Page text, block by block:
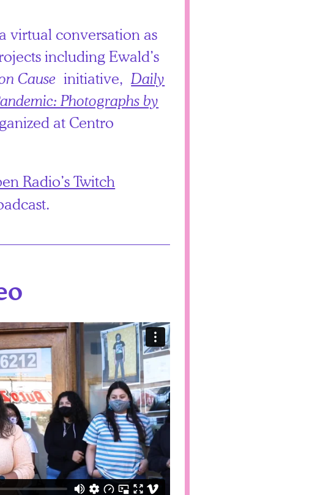
virtual conversation as
including Ewald’s
Cause initiative,Daily
Photographs by
at Centro
Radio’s Twitch